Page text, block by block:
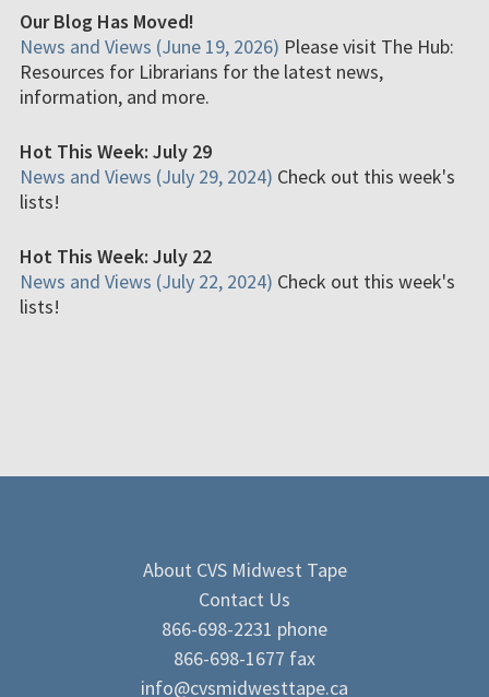
Our Blog Has Moved!
News and Views (June 19, 2026) Please visit The Hub:
Resources for Librarians for the latest news,
information, and more.
Hot This Week: July 29
News and Views (July 29, 2024) Check out this week's
lists!
Hot This Week: July 22
News and Views (July 22, 2024) Check out this week's
lists!
About CVS Midwest Tape
Contact Us
866-698-2231 phone
866-698-1677 fax
info@cvsmidwesttape.ca